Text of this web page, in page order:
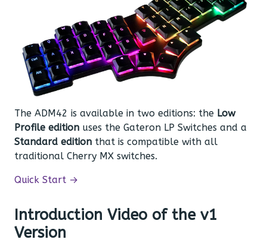
The ADM42 is available in two editions: the Low
Profile edition uses the Gateron LP Switches and a
Standard edition that is compatible with all
traditional Cherry MX switches.
Quick Start →
Introduction Video of the v1
Version